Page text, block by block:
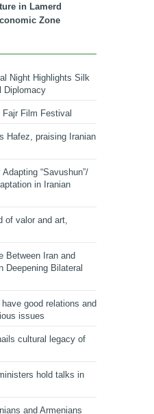
in Lamerd
Zone
Night Highlights Silk
Diplomacy
Film Festival
Hafez, praising Iranian
“Savushun”/
in Iranian
valor and art,
Between Iran and
Deepening Bilateral
good relations and
issues
cultural legacy of
hold talks in
and Armenians